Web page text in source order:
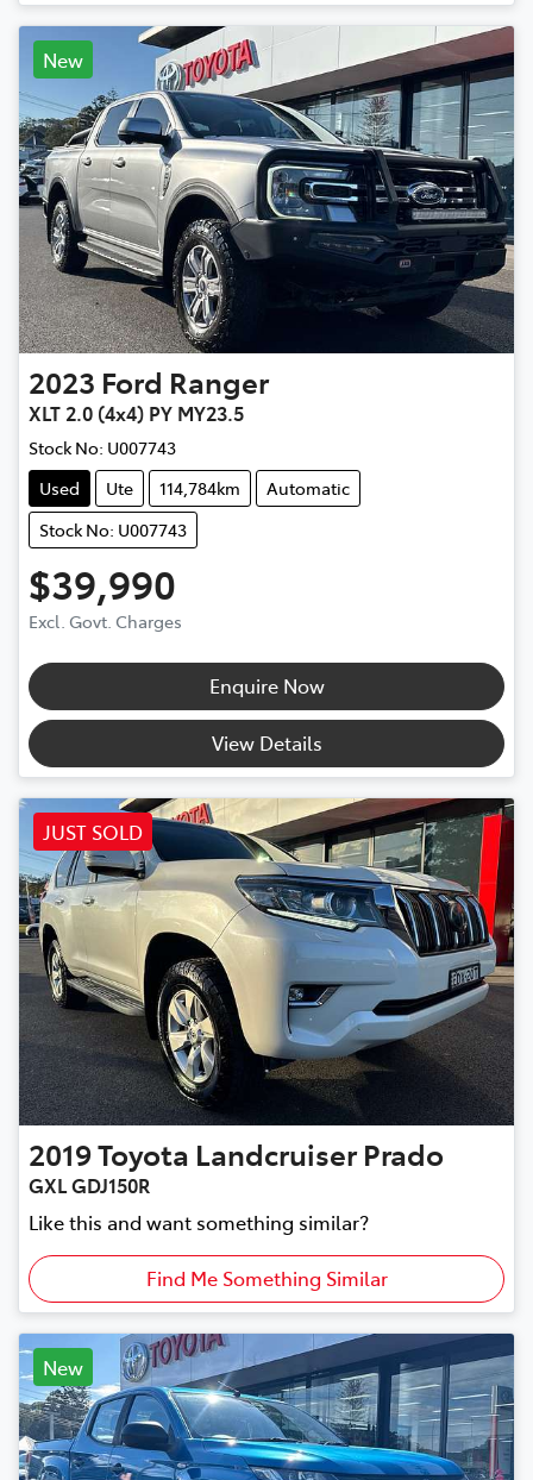
New
2023 Ford Ranger
XLT 2.0 (4x4) PY MY23.5
Stock No: U007743
Used
Ute 114,784km
Automatic
Stock No: U007743
$39,990
Excl. Govt. Charges
Enquire Now
View Details
JUST SOLD
2019Toyota Landcruiser Prado
GXL GDJ150R
Like this and want something similar?
Find Me Something Similar
New